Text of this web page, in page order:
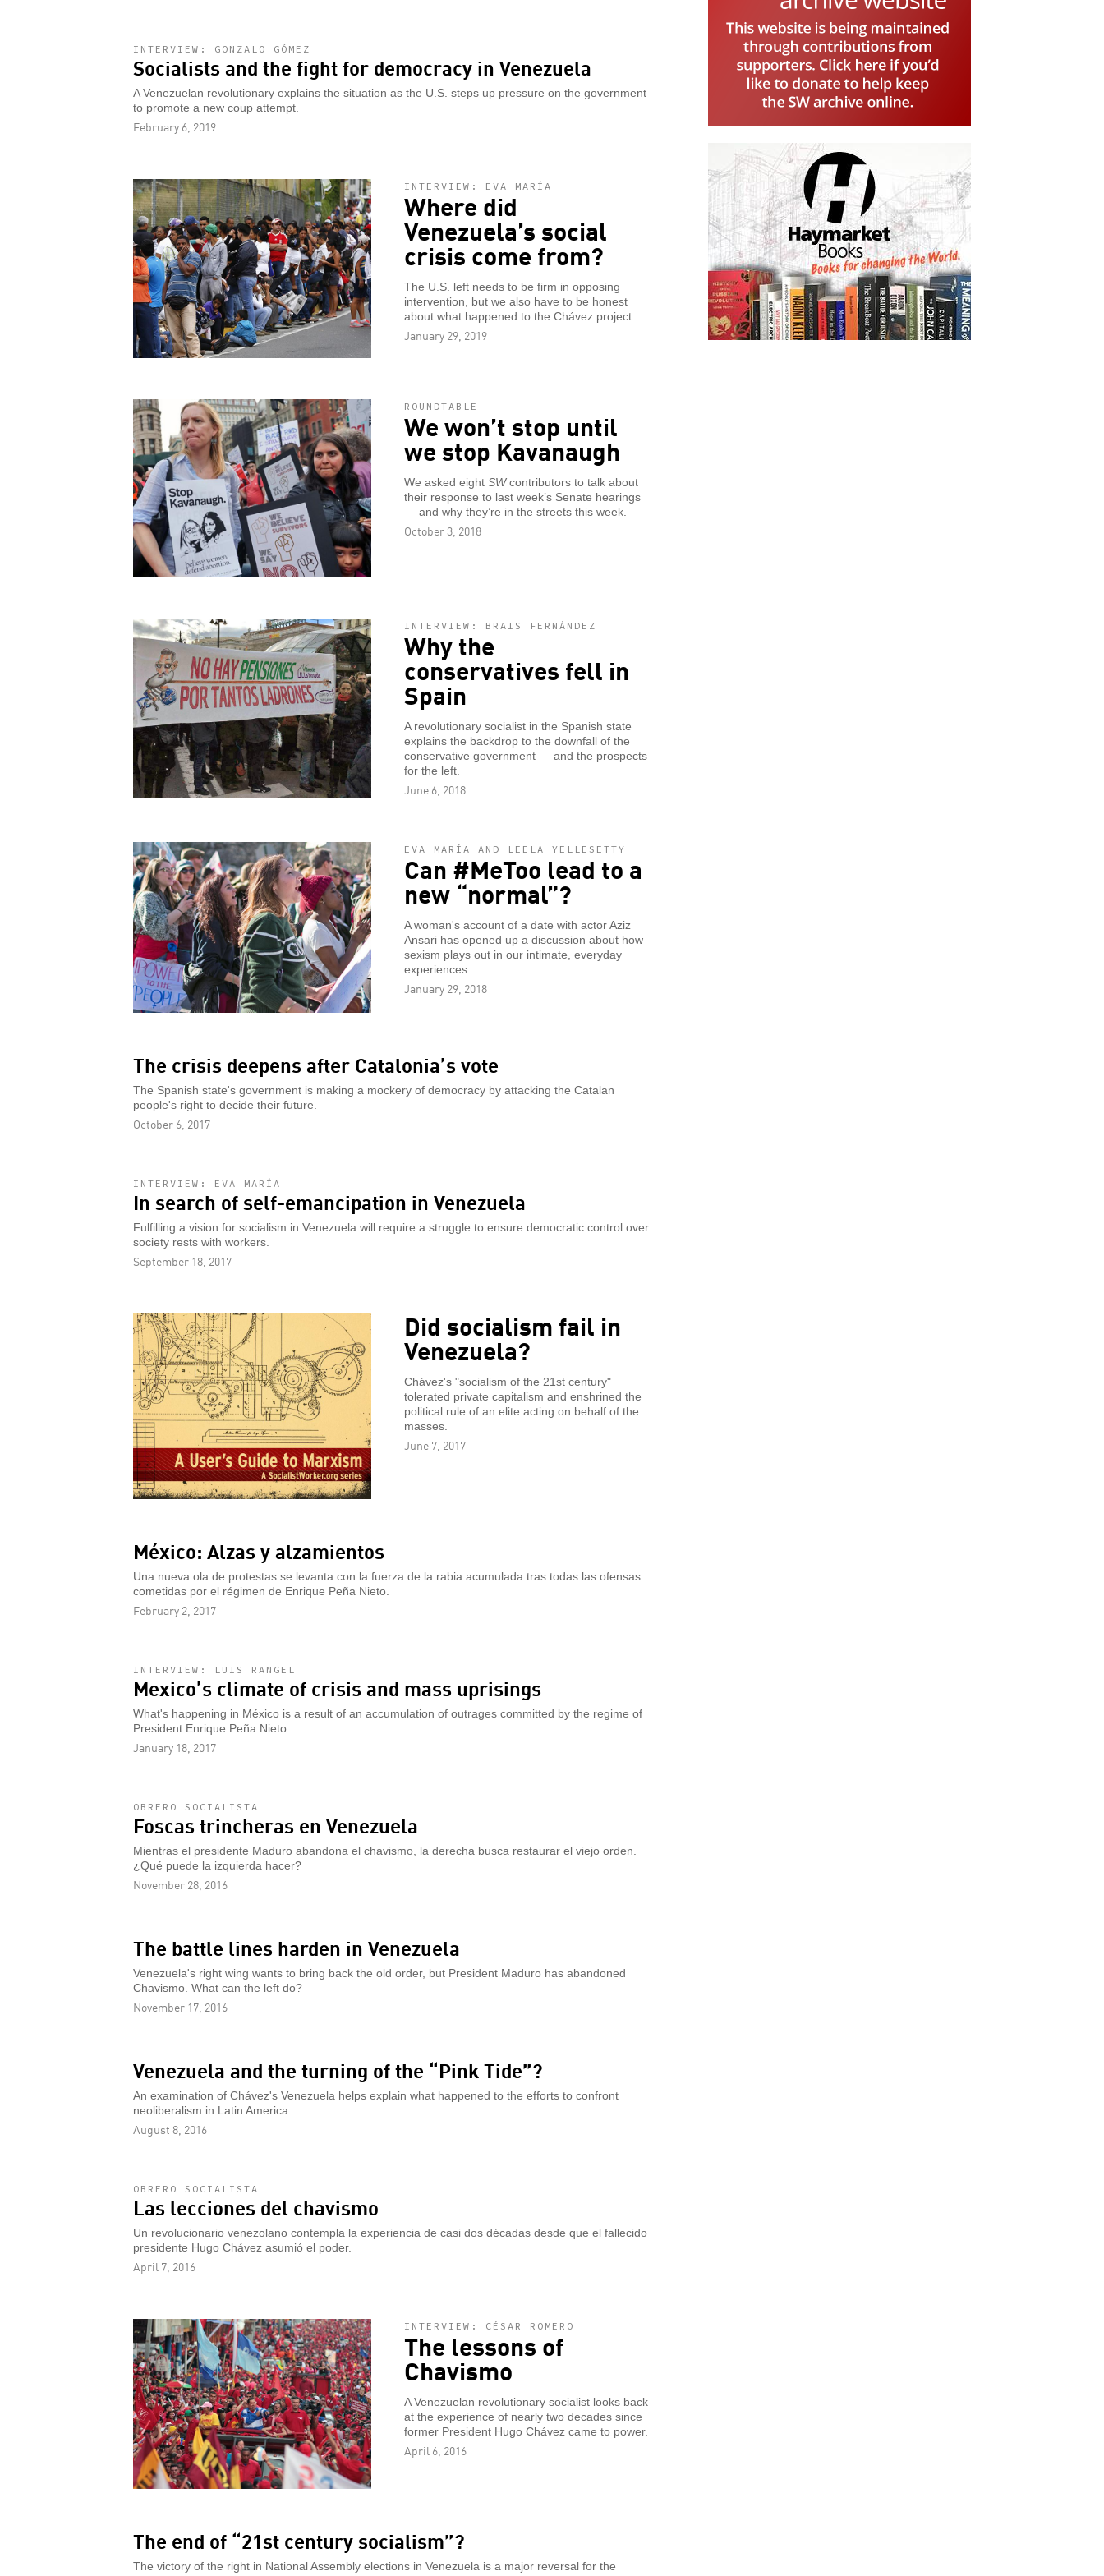
INTERVIEW: GONZALO GÓMEZ
Socialists and the fight for democracy in Venezuela
A Venezuelan revolutionary explains the situation as the U.S. steps up pressure on the government
to promote a new coup attempt.
February 6, 2019
INTERVIEW: EVA MARÍA
Where did
Venezuela’s social
crisis come from?
The U.S. left needs to be firm in opposing
intervention, but we also have to be honest
about what happened to the Chávez project.
January 29, 2019
ROUNDTABLE
We won’t stop until
we stop Kavanaugh
We asked eight SWcontributors to talk about
their response to last week’s Senate hearings
— and why they’re in the streets this week.
October 3, 2018
INTERVIEW: BRAIS FERNÁNDEZ
Why the
conservatives fell in
Spain
A revolutionary socialist in the Spanish state
explains the backdrop to the downfall of the
conservative government — and the prospects
for the left.
June 6, 2018
EVA MARÍA AND LEELA YELLESETTY
Can #MeToo lead to a
new “normal”?
A woman's account of a date with actor Aziz
Ansari has opened up a discussion about how
sexism plays out in our intimate, everyday
experiences.
January 29, 2018
The crisis deepens after Catalonia’s vote
The Spanish state's government is making a mockery of democracy by attacking the Catalan
people's right to decide their future.
October 6, 2017
INTERVIEW: EVA MARÍA
In search of self-emancipation in Venezuela
Fulfilling a vision for socialism in Venezuela will require a struggle to ensure democratic control over
society rests with workers.
September 18, 2017
Did socialism fail in
Venezuela?
Chávez's "socialism of the 21st century"
tolerated private capitalism and enshrined the
political rule of an elite acting on behalf of the
masses.
June 7, 2017
México: Alzas y alzamientos
Una nueva ola de protestas se levanta con la fuerza de la rabia acumulada tras todas las ofensas
cometidas por el régimen de Enrique Peña Nieto.
February 2, 2017
INTERVIEW: LUIS RANGEL
Mexico’s climate of crisis and mass uprisings
What's happening in México is a result of an accumulation of outrages committed by the regime of
President Enrique Peña Nieto.
January 18, 2017
OBRERO SOCIALISTA
Foscas trincheras en Venezuela
Mientras el presidente Maduro abandona el chavismo, la derecha busca restaurar el viejo orden.
¿Qué puede la izquierda hacer?
November 28, 2016
The battle lines harden in Venezuela
Venezuela's right wing wants to bring back the old order, but President Maduro has abandoned
Chavismo. What can the left do?
November 17, 2016
Venezuela and the turning of the “Pink Tide”?
An examination of Chávez's Venezuela helps explain what happened to the efforts to confront
neoliberalism in Latin America.
August 8, 2016
OBRERO SOCIALISTA
Las lecciones del chavismo
Un revolucionario venezolano contempla la experiencia de casi dos décadas desde que el fallecido
presidente Hugo Chávez asumió el poder.
April 7, 2016
INTERVIEW: CÉSAR ROMERO
The lessons of
Chavismo
A Venezuelan revolutionary socialist looks back
at the experience of nearly two decades since
former President Hugo Chávez came to power.
April 6, 2016
The end of “21st century socialism”?
The victory of the right in National Assembly elections in Venezuela is a major reversal for the